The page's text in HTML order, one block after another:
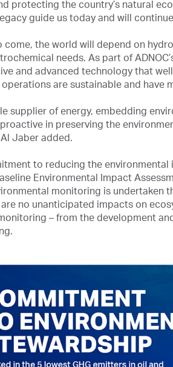
protecting the country’s natural
guide us today and will
come, the world will depend on
needs. As part of
and advanced technology that
are sustainable and have
supplier of energy, embedding
in preserving the
Al Jaber added.
to reducing the
Environmental Impact
monitoring is undertaken
no unanticipated impacts on
– from the development